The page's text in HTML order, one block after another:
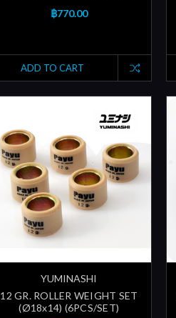
฿770.00
ADD TO CART
YUMINASHI
12 GR. ROLLER WEIGHT SET
(Ø18x14) (6PCS/SET)